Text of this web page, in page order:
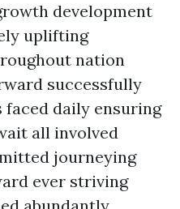
development
uplifting
nation
successfully
faced daily ensuring
all involved
journeying
ever striving